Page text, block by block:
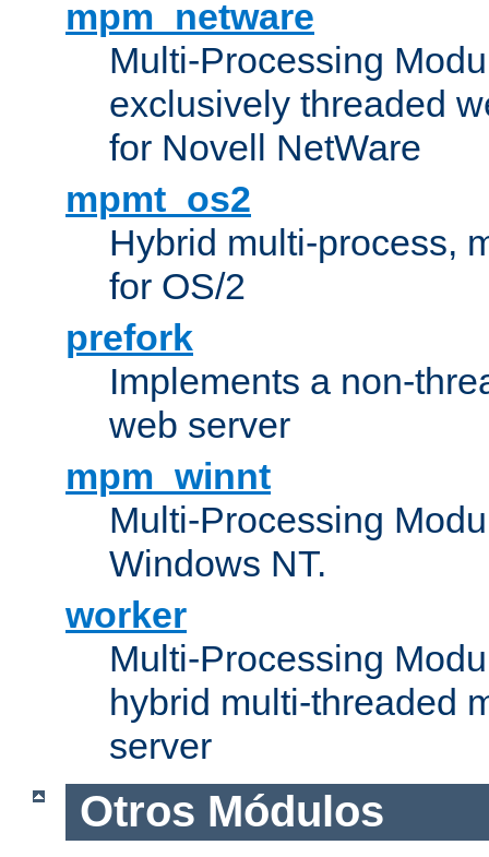
mpm_netware
Multi-Processing
exclusively threaded
for Novell NetWare
mpmt_os2
Hybrid multi-process,
for OS/2
prefork
Implements a non-
web server
mpm_winnt
Multi-Processing
Windows NT.
worker
Multi-Processing
hybrid multi-threaded
server
Otros Módulos